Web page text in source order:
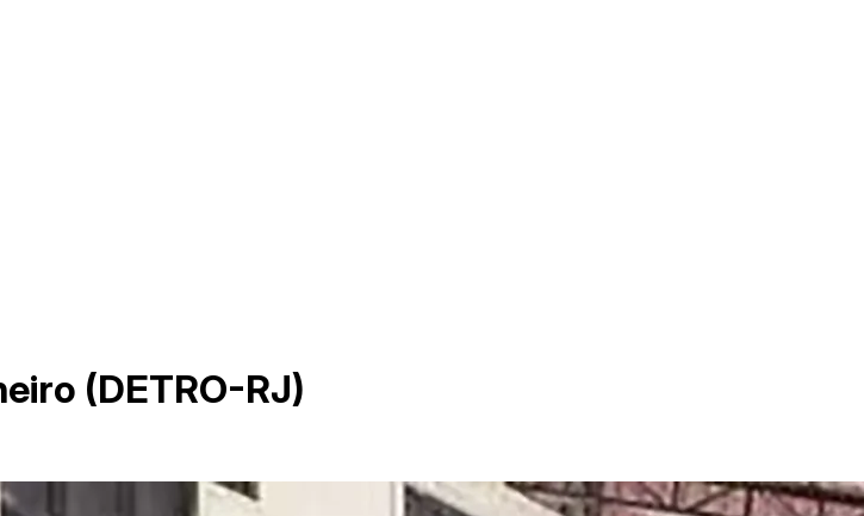
(DETRO-RJ)